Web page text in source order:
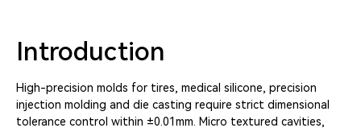
Introduction
High-precision molds for tires, medical silicone, precision
injection molding and die casting require strict dimensional
tolerance control within ±0.01mm. Micro textured cavities,